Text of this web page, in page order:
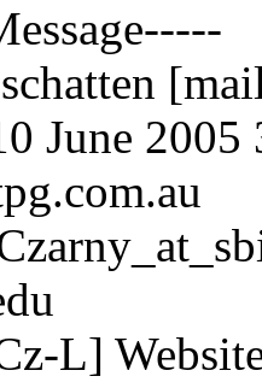
June 2005
com.au
L]